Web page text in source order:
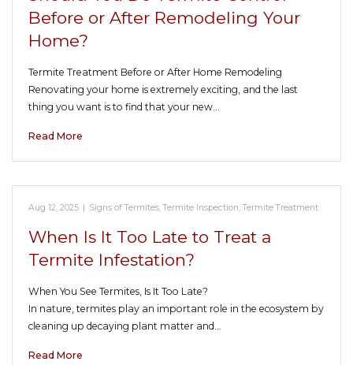
Before or After Remodeling Your
Home?
Termite Treatment Before or After Home Remodeling
Renovating your home is extremely exciting, and the last
thing you want is to find that your new…
Read More
Aug 12, 2025 | Signs of Termites,Termite Inspection,Termite Treatment
When Is It Too Late to Treat a
Termite Infestation?
When You See Termites, Is It Too Late?
In nature, termites play an important role in the ecosystem by
cleaning up decaying plant matter and…
Read More